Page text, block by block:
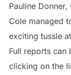
Pauline
Cole managed
exciting tussle
Full reports can
clicking on the